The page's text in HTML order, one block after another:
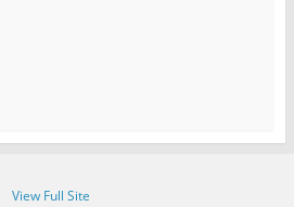
View Full Site